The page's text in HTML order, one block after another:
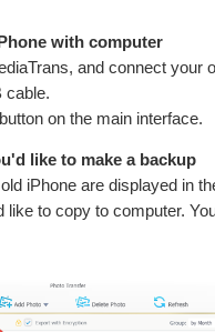
with computer
and connect your
cable.
on the main interface.
like to make a backup
iPhone are displayed in
like to copy to computer.